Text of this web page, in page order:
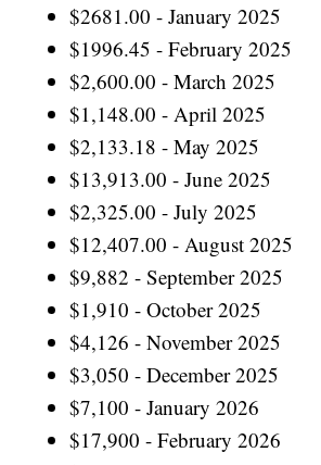
$2681.00 - January 2025
$1996.45 - February 2025
$2,600.00 - March 2025
$1,148.00 - April 2025
$2,133.18 - May 2025
$13,913.00 - June 2025
$2,325.00 - July 2025
$12,407.00 - August 2025
$9,882 - September 2025
$1,910 - October 2025
$4,126 - November 2025
$3,050 - December 2025
$7,100 - January 2026
$17,900 - February 2026